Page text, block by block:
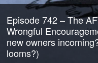
Episode 742 – The
Wrongful
new owners
looms?)